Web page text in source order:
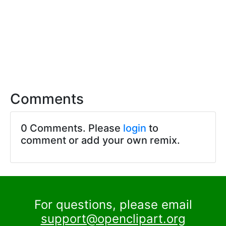
Comments
0 Comments. Please login to
comment or add your own remix.
For questions, please email
support@openclipart.org